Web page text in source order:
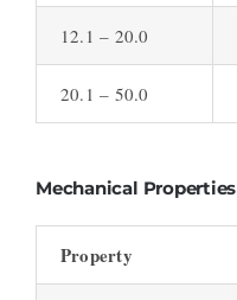
12.1 – 20.0
20.1 – 50.0
Mechanical
Property